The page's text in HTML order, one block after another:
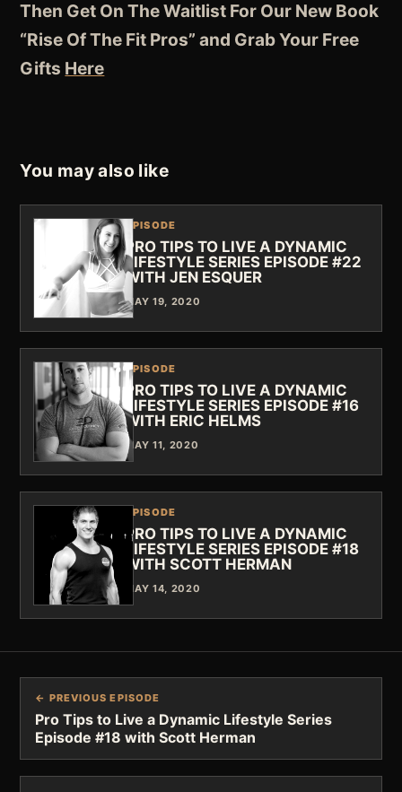
Then Get On The Waitlist For Our New Book
“Rise Of The Fit Pros” and Grab Your Free
Gifts Here
You may also like
EPISODE
PRO TIPS TO LIVE A DYNAMIC
LIFESTYLE SERIES EPISODE #22
WITH JEN ESQUER
MAY 19, 2020
EPISODE
PRO TIPS TO LIVE A DYNAMIC
LIFESTYLE SERIES EPISODE #16
WITH ERIC HELMS
MAY 11, 2020
EPISODE
PRO TIPS TO LIVE A DYNAMIC
LIFESTYLE SERIES EPISODE #18
WITH SCOTT HERMAN
MAY 14, 2020
← PREVIOUS EPISODE
Pro Tips to Live a Dynamic Lifestyle Series
Episode #18 with Scott Herman